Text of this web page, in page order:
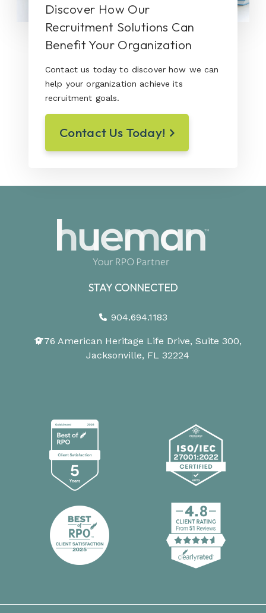
Discover How Our
Recruitment Solutions Can
Benefit Your Organization
Contact us today to discover how we can
help your organization achieve its
recruitment goals.
Contact Us Today!
STAY CONNECTED
904.694.1183
1776 American Heritage Life Drive, Suite 300,
Jacksonville, FL 32224